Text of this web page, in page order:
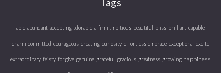
Tags
able abundant accepting adorable affirm ambitious beautiful bliss brilliant capable
charm committed courageous creating curiosity effortless embrace exceptional excite
extraordinary feisty forgive genuine graceful gracious greatness growing happiness